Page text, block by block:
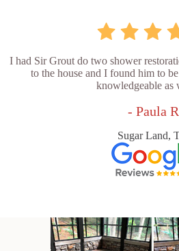
I had Sir Grout do two shower
to the house and I found him to
knowledgeable as
- Paula R
Sugar Land,